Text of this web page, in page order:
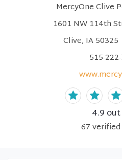
MercyOne Clive
1601 NW 114th
Clive, IA 50325
515-
4.9
67verified